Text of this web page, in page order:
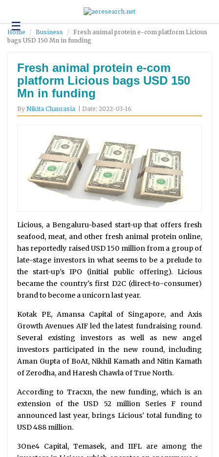
☰Technology
Science
Environment
Business
Contact
Home Business
Fresh animal protein e-com platform Licious
bags USD 150 Mn in funding
Fresh animal protein e-com
platform Licious bags USD 150
Mn in funding
By Nikita Chaurasia | Date: 2022-03-16
Licious, a Bengaluru-based start-up that offers fresh
seafood, meat, and other fresh animal protein online,
has reportedly raised USD 150 million from a group of
late-stage investors in what seems to be a prelude to
the start-up’s IPO (initial public offering). Licious
became the country's first D2C (direct-to-consumer)
brand to become a unicorn last year.
Kotak PE, Amansa Capital of Singapore, and Axis
Growth Avenues AIF led the latest fundraising round.
Several existing investors as well as new angel
investors participated in the new round, including
Aman Gupta of BoAt, Nikhil Kamath and Nitin Kamath
of Zerodha, and Haresh Chawla of True North.
According to Tracxn, the new funding, which is an
extension of the USD 52 million Series F round
announced last year, brings Licious' total funding to
USD 488 million.
3One4 Capital, Temasek, and IIFL are among the